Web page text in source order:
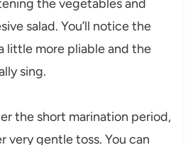
the vegetables and
salad. You’ll notice the
little more pliable and the
sing.
the short marination period,
very gentle toss. You can